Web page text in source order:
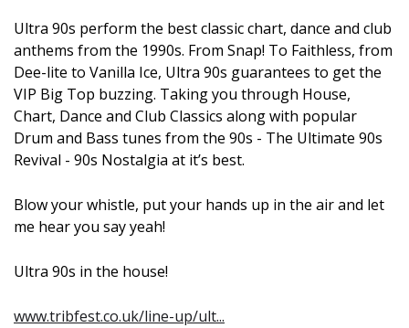
Ultra 90s perform the best classic chart, dance and club
anthems from the 1990s. From Snap! To Faithless, from
Dee-lite to Vanilla Ice, Ultra 90s guarantees to get the
VIP Big Top buzzing. Taking you through House,
Chart, Dance and Club Classics along with popular
Drum and Bass tunes from the 90s - The Ultimate 90s
Revival - 90s Nostalgia at it’s best.
Blow your whistle, put your hands up in the air and let
me hear you say yeah!
Ultra 90s in the house!
www.tribfest.co.uk/line-up/ult...